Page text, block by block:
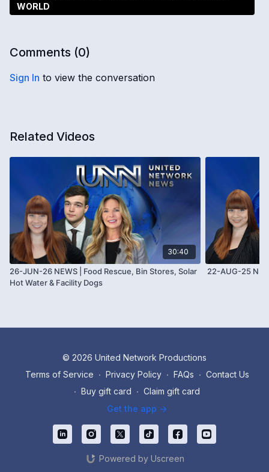
WORLD
Comments (0)
Sign In to view the conversation
Related Videos
30:40
26-JUN-26 NEWS | Food Rescue, Bin Stores, Solar
Hot Water & Facility Dogs
22-AUG-25
© 2026 United Network Productions
Terms of Service ∙ Privacy Policy ∙ FAQs ∙ Contact Us
∙ Buy gift card ∙ Claim gift card
Get the app ->
Powered by Uscreen